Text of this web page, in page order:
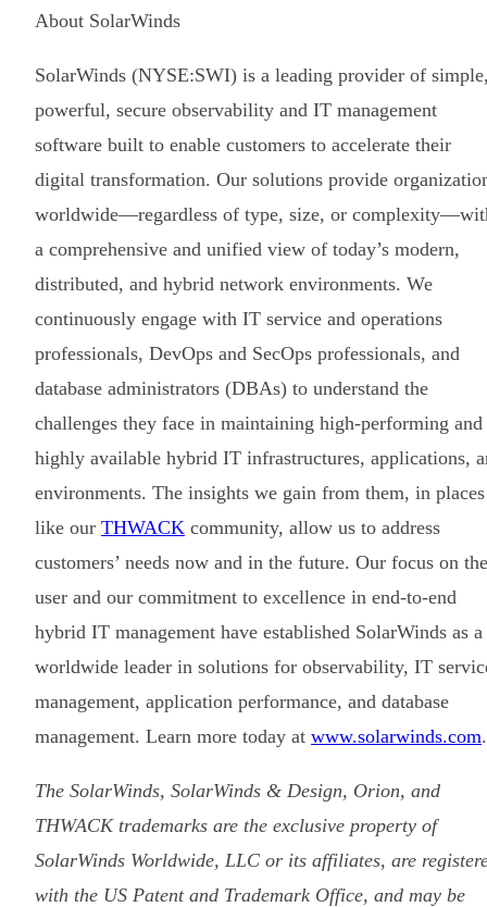
About SolarWinds
SolarWinds (NYSE:SWI) is a leading provider of
powerful, secure observability and IT management
software built to enable customers to accelerate their
digital transformation. Our solutions provide
worldwide—regardless of type, size, or
a comprehensive and unified view of today’s modern,
distributed, and hybrid network environments. We
continuously engage with IT service and operations
professionals, DevOps and SecOps professionals, and
database administrators (DBAs) to understand the
challenges they face in maintaining high-performing and
highly available hybrid IT infrastructures, applications,
environments. The insights we gain from them, in places
like our THWACK community, allow us to address
customers’ needs now and in the future. Our focus on the
user and our commitment to excellence in end-to-end
hybrid IT management have established SolarWinds as a
worldwide leader in solutions for observability, IT
management, application performance, and database
management. Learn more today at www.solarwinds.com.
The SolarWinds, SolarWinds & Design, Orion, and
THWACK trademarks are the exclusive property of
SolarWinds Worldwide, LLC or its affiliates, are
with the US Patent and Trademark Office, and may be